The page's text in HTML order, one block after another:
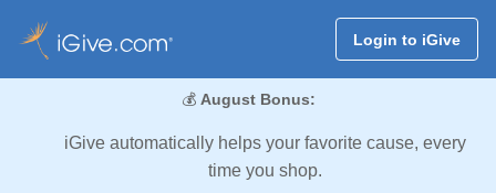
Login to iGive
💰 August Bonus:
iGive automatically helps your favorite cause, every
time you shop.